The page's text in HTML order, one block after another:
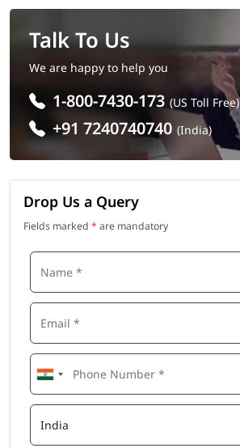
Talk To Us
We are happy to help you
1-800-7430-173 (US Toll Free)
+91 7240740740 (India)
Drop Us a Query
Fields marked * are mandatory